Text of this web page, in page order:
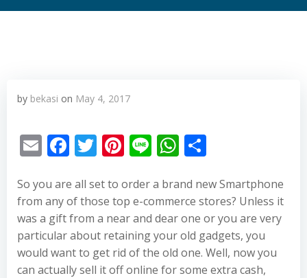
by bekasi on May 4, 2017
EmailFacebook
Twitter
Pinterest
LineWhatsApp
So you are all set to order a brand new Smartphone
from any of those top e-commerce stores? Unless it
was a gift from a near and dear one or you are very
particular about retaining your old gadgets, you
would want to get rid of the old one. Well, now you
can actually sell it off online for some extra cash,